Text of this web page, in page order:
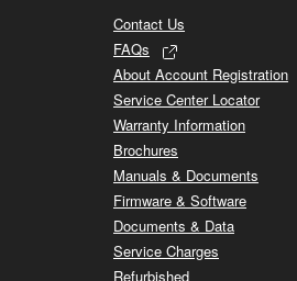
Contact Us
FAQs
About Account Registration
Service Center Locator
Warranty Information
Brochures
Manuals & Documents
Firmware & Software
Documents & Data
Service Charges
Refurbished